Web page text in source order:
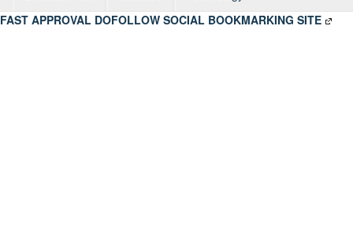
FAST APPROVAL DOFOLLOW SOCIAL BOOKMARKING SITE